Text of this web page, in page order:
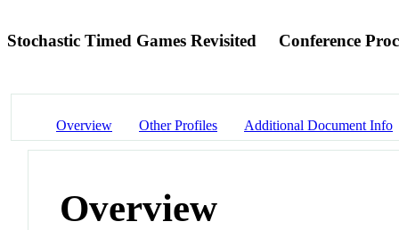
Stochastic Timed Games Revisited Conference
Overview Other Profiles Additional Document Info
Overview